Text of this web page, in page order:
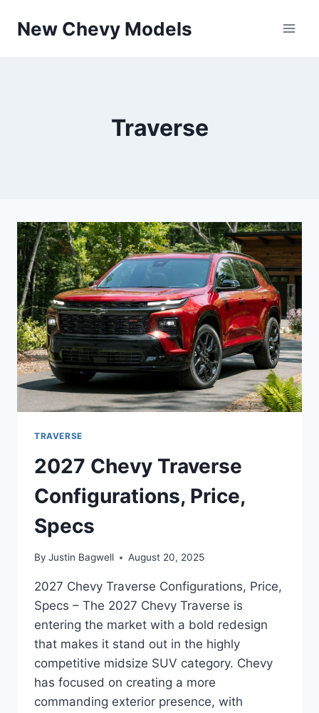
New Chevy Models
Traverse
TRAVERSE
2027 Chevy Traverse
Configurations, Price,
Specs
By Justin Bagwell August 20, 2025
2027 Chevy Traverse Configurations, Price,
Specs – The 2027 Chevy Traverse is
entering the market with a bold redesign
that makes it stand out in the highly
competitive midsize SUV category. Chevy
has focused on creating a more
commanding exterior presence, with